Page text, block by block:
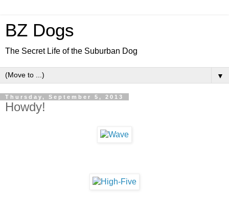
BZ Dogs
The Secret Life of the Suburban Dog
▼
Thursday, September 5, 2013
Howdy!